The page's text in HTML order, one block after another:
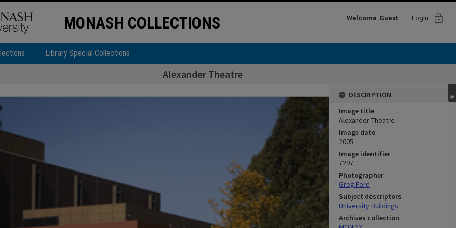
MONASH COLLECTIONS Welcome Guest Login lock
Library Special Collections
Alexander Theatre
DESCRIPTION
Image title
Alexander Theatre
Image date
2005
Image identifier
7297
Photographer
Greg Ford
Subject descriptors
University Buildings
Archives collection